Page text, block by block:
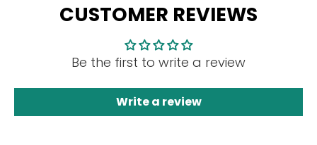
CUSTOMER REVIEWS
Be the first to write a review
Write a review